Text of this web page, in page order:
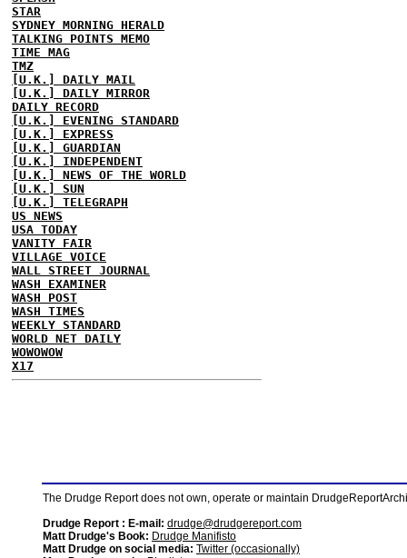
STAR
SYDNEY MORNING HERALD
TALKING POINTS MEMO
TIME MAG
TMZ
[U.K.] DAILY MAIL
[U.K.] DAILY MIRROR
DAILY RECORD
[U.K.] EVENING STANDARD
[U.K.] EXPRESS
[U.K.] GUARDIAN
[U.K.] INDEPENDENT
[U.K.] NEWS OF THE WORLD
[U.K.] SUN
[U.K.] TELEGRAPH
US NEWS
USA TODAY
VANITY FAIR
VILLAGE VOICE
WALL STREET JOURNAL
WASH EXAMINER
WASH POST
WASH TIMES
WEEKLY STANDARD
WORLD NET DAILY
WOWOWOW
X17
The Drudge Report does not own, operate or maintain
Drudge Report : E-mail: drudge@drudgereport.com
Matt Drudge's Book: Drudge Manifisto
Matt Drudge on social media: Twitter (occasionally)